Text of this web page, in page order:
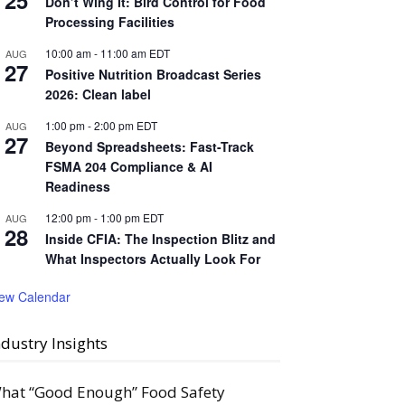
Processing Facilities
AUG
27
10:00 am- 11:00 am EDT
Positive Nutrition Broadcast Series
2026: Clean label
AUG
27
1:00 pm-2:00 pm EDT
Beyond Spreadsheets: Fast-Track
FSMA 204 Compliance & AI
Readiness
AUG
28
12:00 pm- 1:00 pm EDT
Inside CFIA: The Inspection Blitz and
What Inspectors Actually Look For
Calendar
Insights
“Good Enough” Food Safety